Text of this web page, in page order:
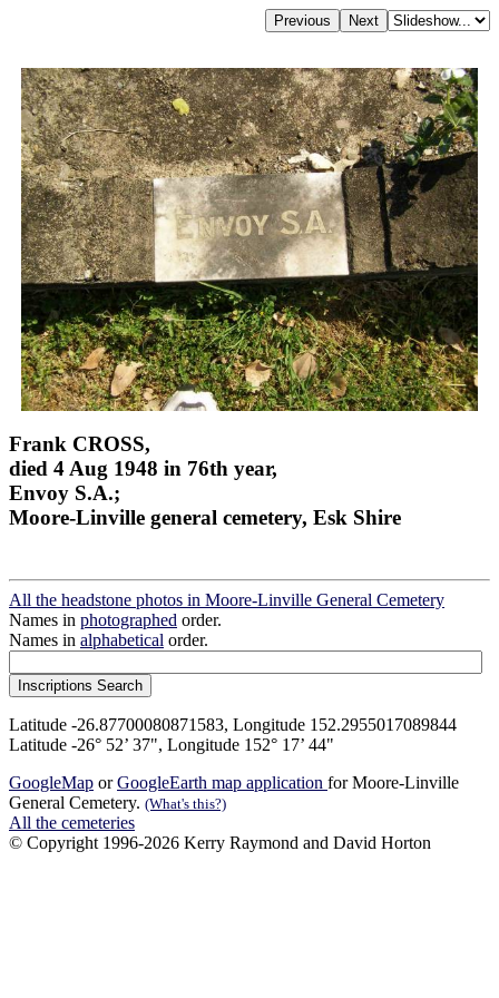
Frank CROSS,
died 4 Aug 1948 in 76th year,
Envoy S.A.;
Moore-Linville general cemetery, Esk Shire
All the headstone photos in Moore-Linville General Cemetery
Names in photographed order.
Names in alphabetical order.
Latitude -26.87700080871583, Longitude 152.2955017089844
Latitude -26° 52’ 37", Longitude 152° 17’ 44"
GoogleMap orGoogleEarth map application for Moore-Linville
General Cemetery. (What's this?)
All the cemeteries
© Copyright 1996-2026 Kerry Raymond and David Horton